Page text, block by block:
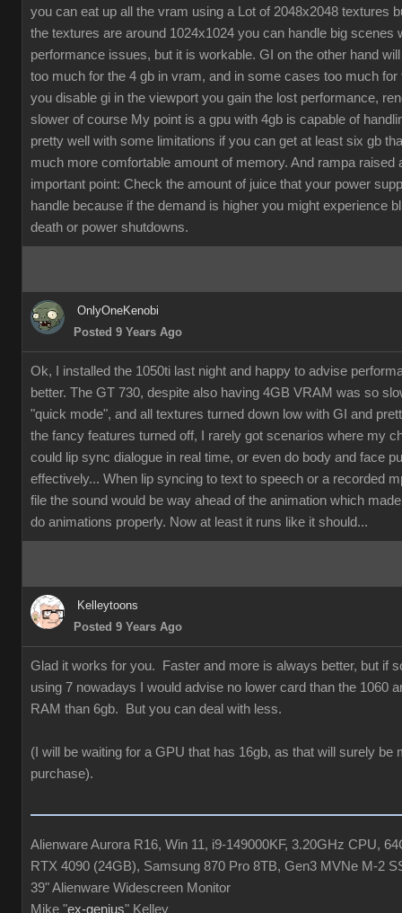
you can eat up all the vram using a Lot of 2048x2048 textures
the textures are around 1024x1024 you can handle big scenes
performance issues, but it is workable. GI on the other hand
too much for the 4 gb in vram, and in some cases too much for
you disable gi in the viewport you gain the lost performance,
slower of course My point is a gpu with 4gb is capable of
pretty well with some limitations if you can get at least six gb
much more comfortable amount of memory. And rampa raised
important point: Check the amount of juice that your power
handle because if the demand is higher you might experience
death or power shutdowns.
OnlyOneKenobi
Posted 9 Years Ago
Ok, I installed the 1050ti last night and happy to advise
better. The GT 730, despite also having 4GB VRAM was so
"quick mode", and all textures turned down low with GI and
the fancy features turned off, I rarely got scenarios where my
could lip sync dialogue in real time, or even do body and face
effectively... When lip syncing to text to speech or a recorded
file the sound would be way ahead of the animation which
do animations properly. Now at least it runs like it should...
Kelleytoons
Posted 9 Years Ago
Glad it works for you. Faster and more is always better, but if
using 7 nowadays I would advise no lower card than the 1060
RAM than 6gb. But you can deal with less.
(I will be waiting for a GPU that has 16gb, as that will surely be
purchase).
Alienware Aurora R16, Win 11, i9-149000KF, 3.20GHz CPU,
RTX 4090 (24GB), Samsung 870 Pro 8TB, Gen3 MVNe M-2
39" Alienware Widescreen Monitor
Mike "ex-genius" Kelley